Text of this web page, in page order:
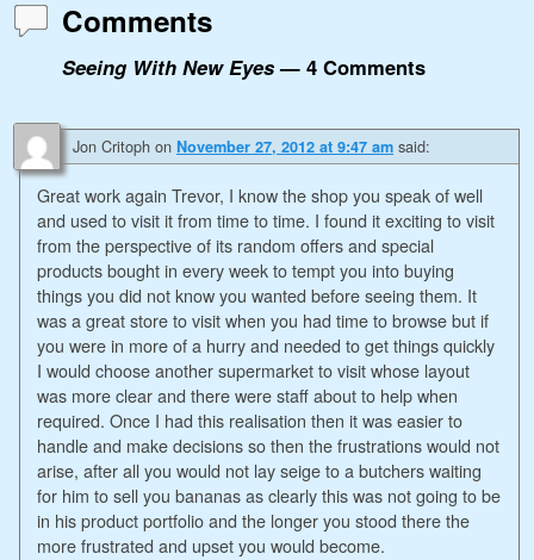
Comments
Seeing With New Eyes— 4 Comments
Jon Critoph on November 27, 2012 at 9:47 am said:
Great work again Trevor, I know the shop you speak of well
and used to visit it from time to time. I found it exciting to visit
from the perspective of its random offers and special
products bought in every week to tempt you into buying
things you did not know you wanted before seeing them. It
was a great store to visit when you had time to browse but if
you were in more of a hurry and needed to get things quickly
I would choose another supermarket to visit whose layout
was more clear and there were staff about to help when
required. Once I had this realisation then it was easier to
handle and make decisions so then the frustrations would not
arise, after all you would not lay seige to a butchers waiting
for him to sell you bananas as clearly this was not going to be
in his product portfolio and the longer you stood there the
more frustrated and upset you would become.